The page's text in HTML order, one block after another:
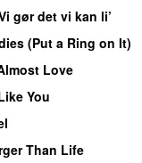
gør det vi kan li’
(Put a Ring on It)
Love
You
Than Life